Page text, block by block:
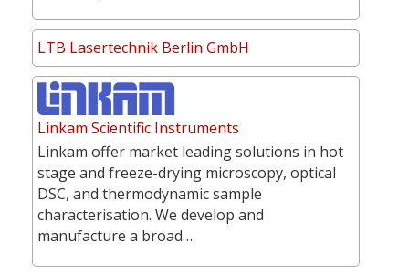
LTB Lasertechnik Berlin GmbH
Linkam Scientific Instruments
Linkam offer market leading solutions in hot
stage and freeze-drying microscopy, optical
DSC, and thermodynamic sample
characterisation. We develop and
manufacture a broad…